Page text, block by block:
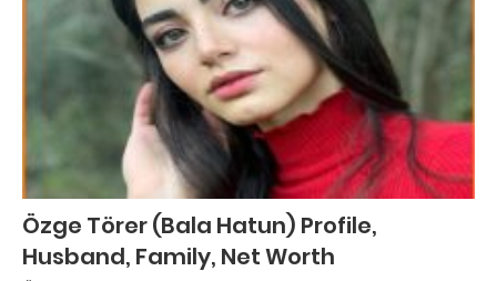
Özge Törer (Bala Hatun) Profile,
Husband, Family, Net Worth